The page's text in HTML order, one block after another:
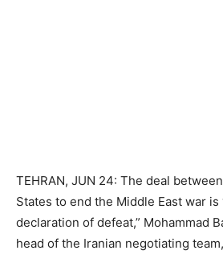
TEHRAN, JUN 24: The deal
States to end the Middle East war is
declaration of defeat,” Mohammad
head of the Iranian negotiating